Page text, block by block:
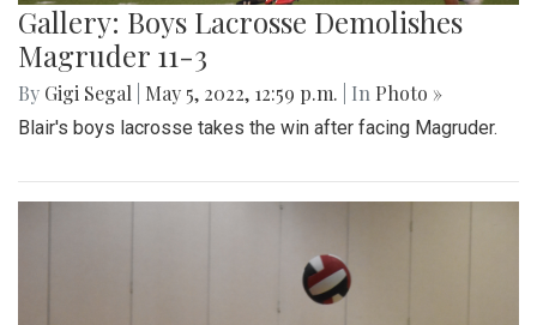
Gallery: Boys Lacrosse Demolishes
Magruder 11-3
By Gigi Segal May 5, 2022, 12:59 p.m. | In Photo »
Blair's boys lacrosse takes the win after facing Magruder.